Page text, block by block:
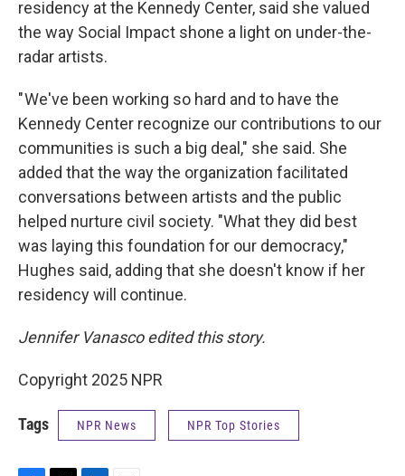
residency at the Kennedy Center, said she valued
the way Social Impact shone a light on under-the-
radar artists.
" We've been working so hard and to have the
Kennedy Center recognize our contributions to our
communities is such a big deal," she said. She
added that the way the organization facilitated
conversations between artists and the public
helped nurture civil society. "What they did best
was laying this foundation for our democracy,"
Hughes said, adding that she doesn't know if her
residency will continue.
Jennifer Vanasco edited this story.
Copyright 2025 NPR
Tags NPR News NPR Top Stories